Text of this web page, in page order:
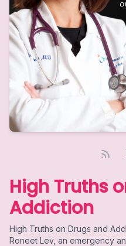
High Truths
Addiction
High Truths on Drugs and
Roneet Lev, an emergency